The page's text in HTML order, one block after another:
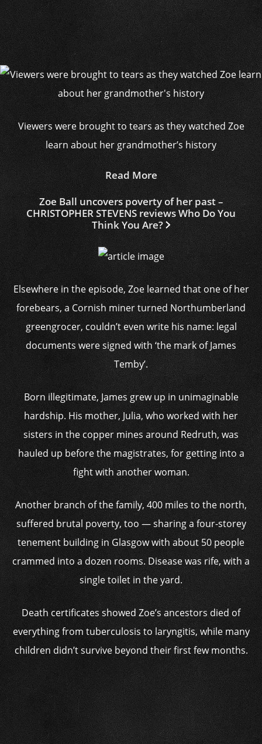
Viewers were brought to tears as they watched Zoe
learn about her grandmother’s history
Read More
Zoe Ball uncovers poverty of her past –
CHRISTOPHER STEVENS reviews Who Do You
Think You Are?
Elsewhere in the episode, Zoe learned that one of her
forebears, a Cornish miner turned Northumberland
greengrocer, couldn’t even write his name: legal
documents were signed with ‘the mark of James
Temby’.
Born illegitimate, James grew up in unimaginable
hardship. His mother, Julia, who worked with her
sisters in the copper mines around Redruth, was
hauled up before the magistrates, for getting into a
fight with another woman.
Another branch of the family, 400 miles to the north,
suffered brutal poverty, too — sharing a four-storey
tenement building in Glasgow with about 50 people
crammed into a dozen rooms. Disease was rife, with a
single toilet in the yard.
Death certificates showed Zoe’s ancestors died of
everything from tuberculosis to laryngitis, while many
children didn’t survive beyond their first few months.